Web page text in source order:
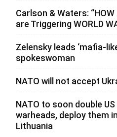
Carlson & Waters: “HOW
are Triggering WORLD
Zelensky leads ‘mafia-
spokeswoman
NATO will not accept
NATO to soon double
warheads, deploy them
Lithuania